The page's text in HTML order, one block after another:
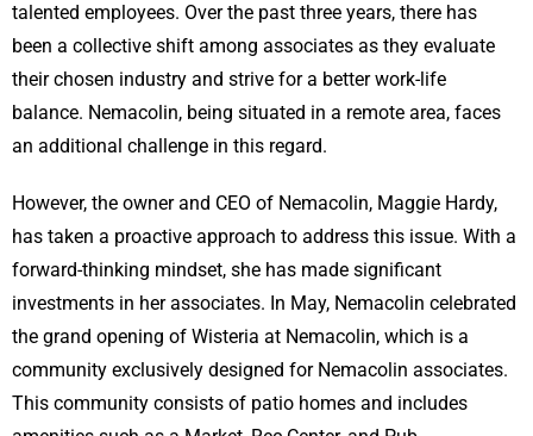
talented employees. Over the past three years, there has
been a collective shift among associates as they evaluate
their chosen industry and strive for a better work-life
balance. Nemacolin, being situated in a remote area, faces
an additional challenge in this regard.
However, the owner and CEO of Nemacolin, Maggie Hardy,
has taken a proactive approach to address this issue. With a
forward-thinking mindset, she has made significant
investments in her associates. In May, Nemacolin celebrated
the grand opening of Wisteria at Nemacolin, which is a
community exclusively designed for Nemacolin associates.
This community consists of patio homes and includes